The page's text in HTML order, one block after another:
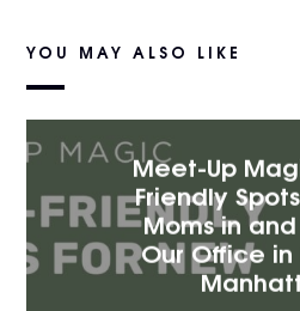
YOU MAY ALSO LIKE
Meet-Up
Friendly
Moms in
Our Office in